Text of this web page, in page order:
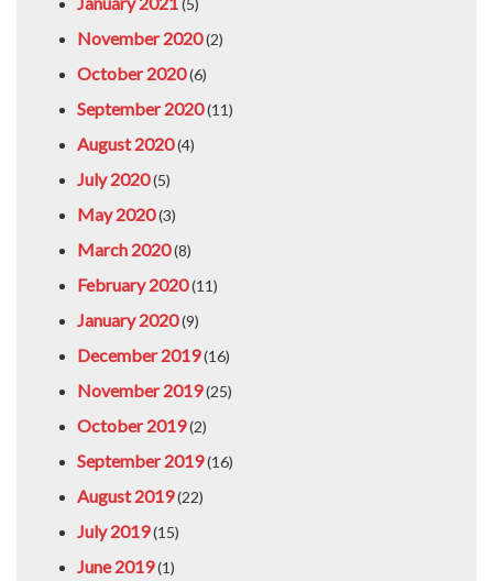
(5)
November 2020(2)
October 2020(6)
September 2020(11)
August 2020(4)
July 2020(5)
May 2020(3)
March 2020(8)
February 2020(11)
January 2020(9)
December 2019(16)
November 2019(25)
October 2019(2)
September 2019(16)
August 2019(22)
July 2019(15)
June 2019(1)